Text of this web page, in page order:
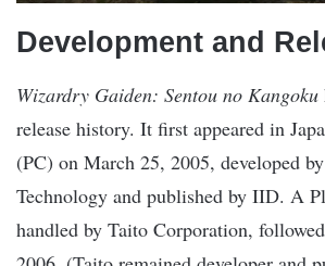
Development and
Wizardry Gaiden: Sentou no Kangoku
release history. It first appeared in
(PC) on March 25, 2005, developed
Technology and published by IID. A
handled by Taito Corporation,